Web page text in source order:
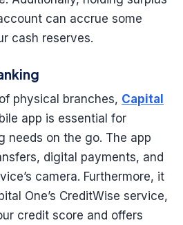
can accrue some
cash reserves.
physical branches, Capital
app is essential for
needs on the go. The app
digital payments, and
camera. Furthermore, it
One’s CreditWise service,
credit score and offers